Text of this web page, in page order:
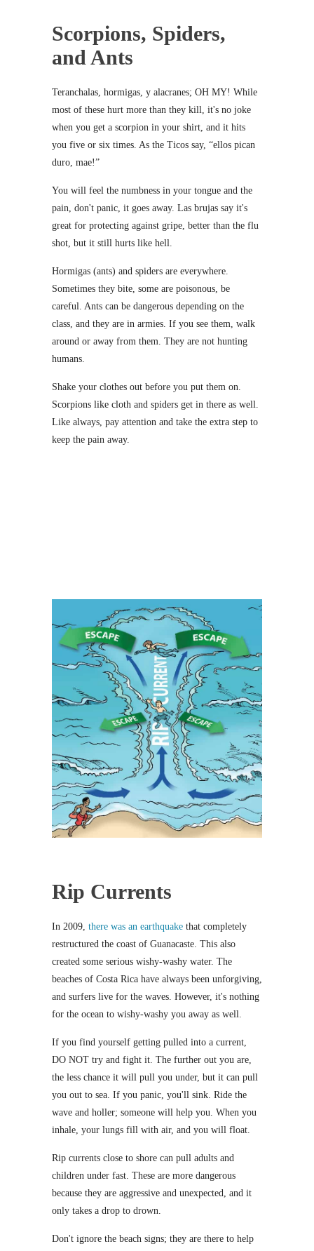
Scorpions, Spiders,
and Ants
Teranchalas, hormigas, y alacranes; OH MY! While
most of these hurt more than they kill, it's no joke
when you get a scorpion in your shirt, and it hits
you five or six times. As the Ticos say, “ellos pican
duro, mae!”
You will feel the numbness in your tongue and the
pain, don't panic, it goes away. Las brujas say it's
great for protecting against gripe, better than the flu
shot, but it still hurts like hell.
Hormigas (ants) and spiders are everywhere.
Sometimes they bite, some are poisonous, be
careful. Ants can be dangerous depending on the
class, and they are in armies. If you see them, walk
around or away from them. They are not hunting
humans.
Shake your clothes out before you put them on.
Scorpions like cloth and spiders get in there as well.
Like always, pay attention and take the extra step to
keep the pain away.
Rip Currents
In 2009, there was an earthquake that completely
restructured the coast of Guanacaste. This also
created some serious wishy-washy water. The
beaches of Costa Rica have always been unforgiving,
and surfers live for the waves. However, it's nothing
for the ocean to wishy-washy you away as well.
If you find yourself getting pulled into a current,
DO NOT try and fight it. The further out you are,
the less chance it will pull you under, but it can pull
you out to sea. If you panic, you'll sink. Ride the
wave and holler; someone will help you. When you
inhale, your lungs fill with air, and you will float.
Rip currents close to shore can pull adults and
children under fast. These are more dangerous
because they are aggressive and unexpected, and it
only takes a drop to drown.
Don't ignore the beach signs; they are there to help